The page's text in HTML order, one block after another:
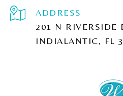
ADDRESS
201 N RIVERSIDE
INDIALANTIC, FL